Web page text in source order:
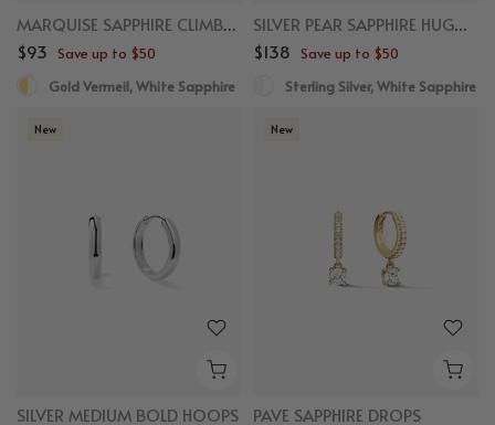
MARQUISE SAPPHIRE CLIMBER STUDS
$93 Save up to $50
Gold Vermeil, White Sapphire
SILVER PEAR SAPPHIRE HUGGIES
$138 Save up to $50
Sterling Silver, White Sapphire
New
SILVER MEDIUM BOLD HOOPS
New
PAVE SAPPHIRE DROPS